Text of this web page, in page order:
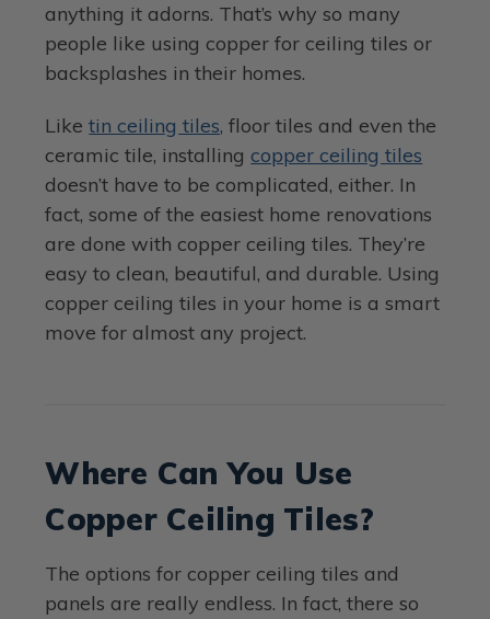
anything it adorns. That’s why so many
people like using copper for ceiling tiles or
backsplashes in their homes.
Liketin ceiling tiles, floor tiles and even the
ceramic tile, installingcopper ceiling tiles
doesn’t have to be complicated, either. In
fact, some of the easiest home renovations
are done with copper ceiling tiles. They’re
easy to clean, beautiful, and durable. Using
copper ceiling tiles in your home is a smart
move for almost any project.
Where Can You Use
Copper Ceiling Tiles?
The options for copper ceiling tiles and
panels are really endless. In fact, there so